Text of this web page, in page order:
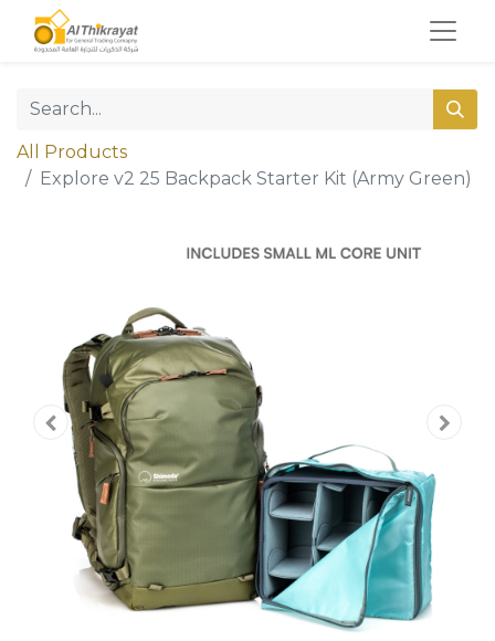
All Products
Explore v2 25 Backpack Starter Kit (Army Green)